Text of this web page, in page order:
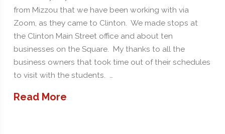
from Mizzou that we have been working with via
Zoom, as they came to Clinton. We made stops at
the Clinton Main Street office and about ten
businesses on the Square. My thanks to all the
business owners that took time out of their schedules
to visit with the students. …
Read More